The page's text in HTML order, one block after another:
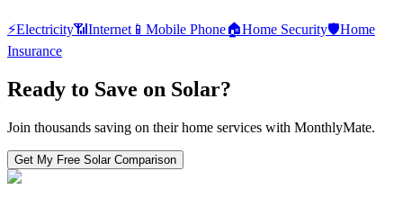
⚡Electricity📶 Internet 📱 Mobile Phone🏠Home Security🛡️Home
Insurance
Ready to Save on Solar?
Join thousands saving on their home services with MonthlyMate.
Get My Free SolarComparison